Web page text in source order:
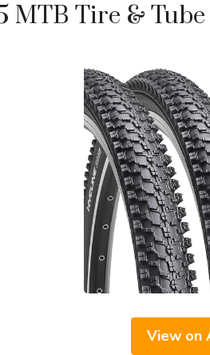
MTB Tire &
View on